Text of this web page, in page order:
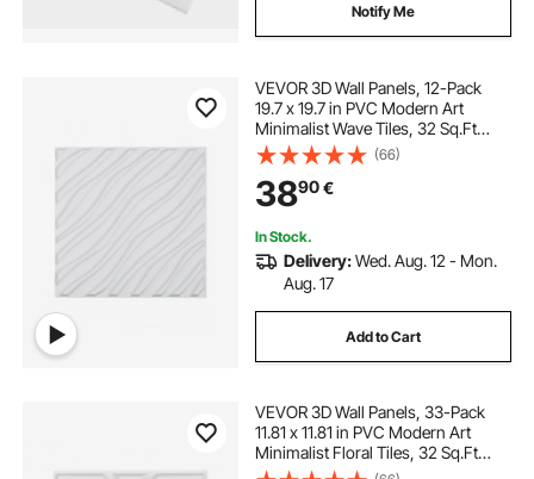
Notify Me
VEVOR 3D Wall Panels, 12-Pack
19.7 x 19.7 in PVC Modern Art
Minimalist Wave Tiles, 32 Sq.Ft
Coverage Accent Wall Panel,
Interior Home Decor for Ceiling,
Bedroom, Living & Gaming Room,
Matte White
(66)
3890€
In Stock.
Delivery:Wed. Aug. 12 - Mon.
Aug. 17
Add to Cart
VEVOR 3D Wall Panels, 33-Pack
11.81 x 11.81 in PVC Modern Art
Minimalist Floral Tiles, 32 Sq.Ft
Coverage Accent Wall Panel,